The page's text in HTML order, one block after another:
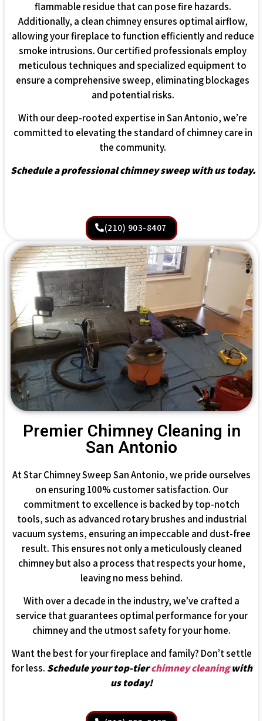
flammable residue that can pose fire hazards.
Additionally, a clean chimney ensures optimal airflow,
allowing your fireplace to function efficiently and reduce
smoke intrusions. Our certified professionals employ
meticulous techniques and specialized equipment to
ensure a comprehensive sweep, eliminating blockages
and potential risks.
With our deep-rooted expertise in San Antonio, we’re
committed to elevating the standard of chimney care in
the community.
Schedule a professional chimney sweep with us today.
(210) 903-8407
Premier Chimney Cleaning in
San Antonio
At Star Chimney Sweep San Antonio, we pride ourselves
on ensuring 100% customer satisfaction. Our
commitment to excellence is backed by top-notch
tools, such as advanced rotary brushes and industrial
vacuum systems, ensuring an impeccable and dust-free
result. This ensures not only a meticulously cleaned
chimney but also a process that respects your home,
leaving no mess behind.
With over a decade in the industry, we’ve crafted a
service that guarantees optimal performance for your
chimney and the utmost safety for your home.
Want the best for your fireplace and family? Don’t settle
for less. Schedule your top-tierchimney cleaningwith
us today!